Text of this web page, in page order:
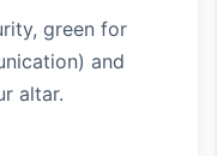
green for
and
altar.